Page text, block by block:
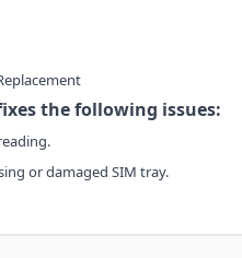
the following issues:
or damaged SIM tray.